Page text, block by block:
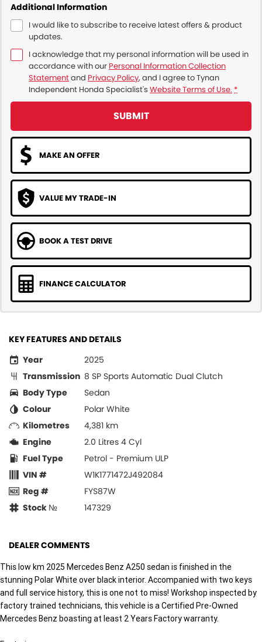
Additional Information
I would like to subscribe to receive latest offers & product
updates.
I acknowledge that my personal information will be used in
accordance with our Personal Information Collection
Statementand Privacy Policy, and I agree toTynan
Independent Honda Specialist's Website Terms of Use. *
SUBMIT
MAKE AN OFFER
VALUE MY TRADE-IN
BOOK A TEST DRIVE
FINANCE CALCULATOR
KEY FEATURES AND DETAILS
Year
2025
Transmission 8 SP Sports Automatic Dual Clutch
Body Type
Sedan
Colour
Polar White
Kilometres
4,381 km
Engine
2.0 Litres 4 Cyl
Fuel Type
Petrol - Premium ULP
VIN #
W1K1771472J492084
Reg #
FYS87W
Stock №
147329
DEALER COMMENTS
This low km 2025 Mercedes Benz A250 sedan is finished in the
stunning Polar White over black interior. Accompanied with two keys
and full service history, this is one not to miss! Workshop inspected by
factory trained technicians, this vehicle is a Certified Pre-Owned
Mercedes Benz boasting at least 2 Years Factory warranty.